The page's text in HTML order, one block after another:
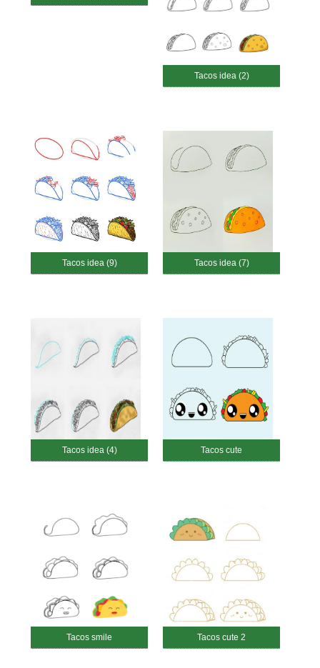
Tacos idea (2)
Tacos idea (9) Tacos idea (7)
Tacos idea (4) Tacos cute
Tacos smile Tacos cute 2